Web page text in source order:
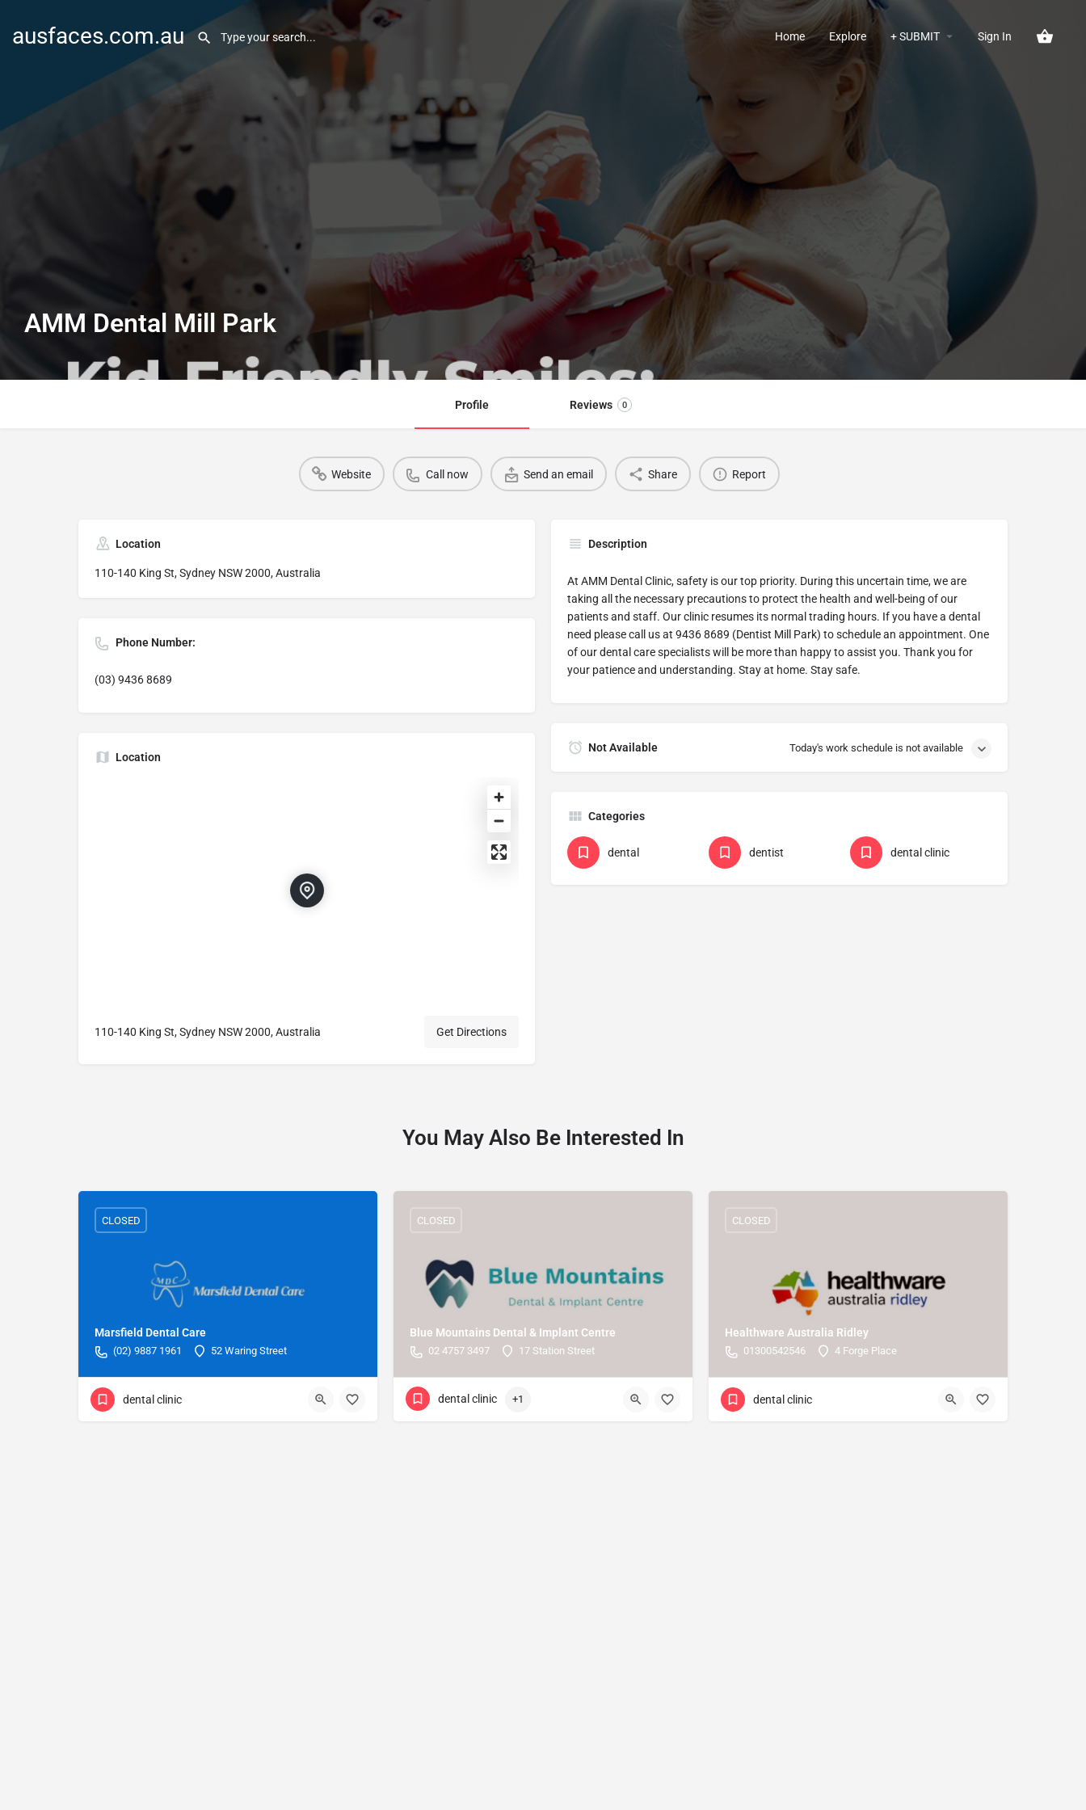
ausfaces.com.au Home Explore + SUBMIT Sign In
AMM Dental Mill Park
Profile Reviews 0
Website Call now Send an email Share Report
Location
110-140 King St, Sydney NSW 2000, Australia
Description
At AMM Dental Clinic, safety is our top priority. During this uncertain time, we are
taking all the necessary precautions to protect the health and well-being of our
patients and staff. Our clinic resumes its normal trading hours. If you have a dental
need please call us at 9436 8689 (Dentist Mill Park) to schedule an appointment. One
of our dental care specialists will be more than happy to assist you. Thank you for
your patience and understanding. Stay at home. Stay safe.
Phone Number:
(03) 9436 8689
Not Available Today's work schedule is not available
Location
110-140 King St, Sydney NSW 2000, Australia Get Directions
Categories
dental dentist dental clinic
You May Also Be Interested In
Marsfield Dental Care
(02) 9887 1961 52 Waring Street
CLOSED
dental clinic
Blue Mountains Dental & Implant Centre
02 4757 3497 17 Station Street
CLOSED
dental clinic +1
Healthware Australia Ridley
01300542546 4 Forge Place
CLOSED
dental clinic